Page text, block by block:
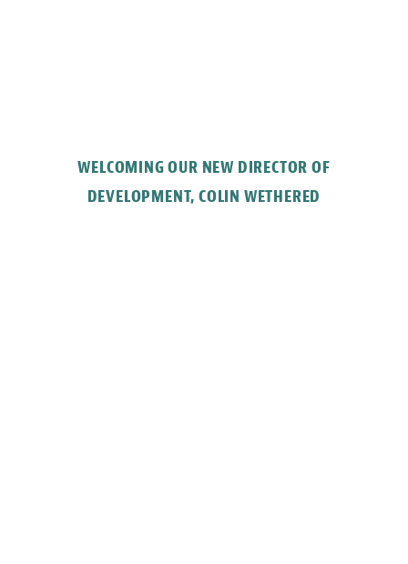
WELCOMING OUR NEW DIRECTOR OF
DEVELOPMENT, COLIN WETHERED